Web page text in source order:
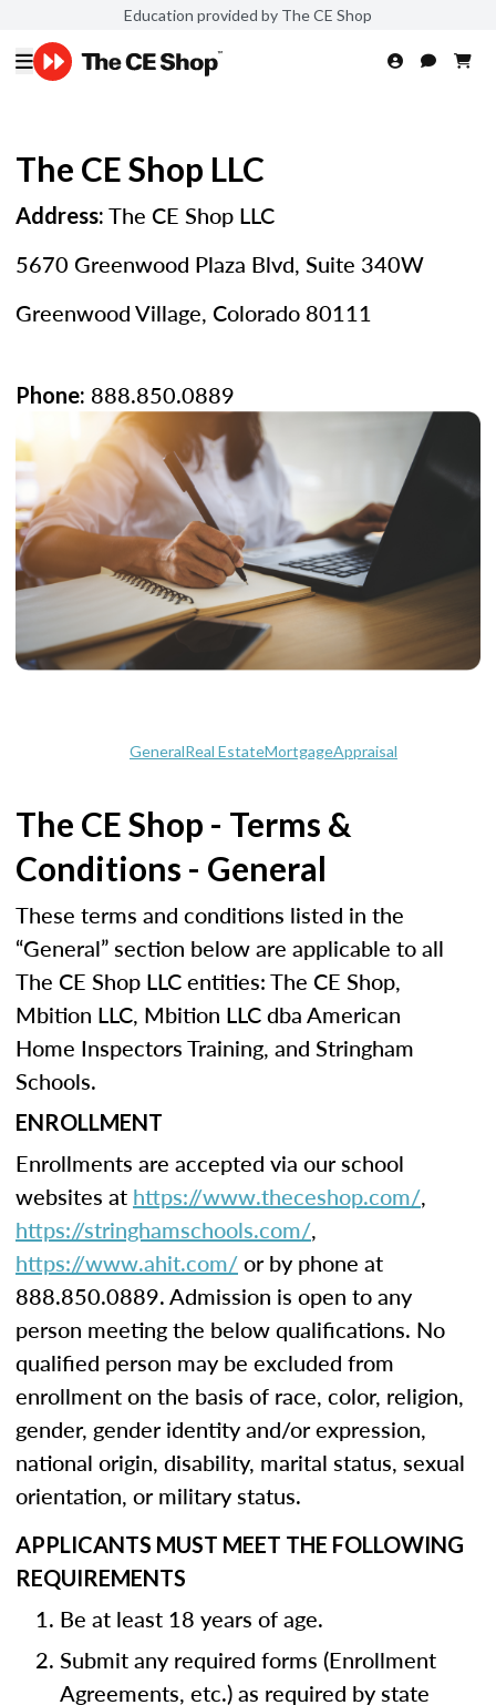
Education provided by The CE Shop
The CE Shop LLC
Address: The CE Shop LLC
5670 Greenwood Plaza Blvd, Suite 340W
Greenwood Village, Colorado 80111
Phone: 888.850.0889
GeneralReal EstateMortgageAppraisal
The CE Shop - Terms &
Conditions - General
These terms and conditions listed in the
“General” section below are applicable to all
The CE Shop LLC entities: The CE Shop,
Mbition LLC, Mbition LLC dba American
Home Inspectors Training, and Stringham
Schools.
ENROLLMENT
Enrollments are accepted via our school
websites at https://www.theceshop.com/,
https://stringhamschools.com/,
https://www.ahit.com/or by phone at
888.850.0889. Admission is open to any
person meeting the below qualifications. No
qualified person may be excluded from
enrollment on the basis of race, color, religion,
gender, gender identity and/or expression,
national origin, disability, marital status, sexual
orientation, or military status.
APPLICANTS MUST MEET THE FOLLOWING
REQUIREMENTS
Be at least 18 years of age.
Submit any required forms (Enrollment
Agreements, etc.) as required by state